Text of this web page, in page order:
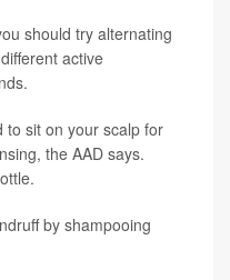
should try alternating
active
to sit on your scalp for
the AAD says.
by shampooing